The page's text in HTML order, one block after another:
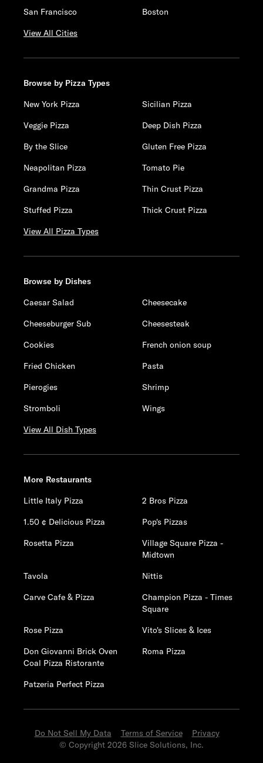
San Francisco
Boston
View All Cities
Browse by Pizza Types
New York Pizza
Sicilian Pizza
Veggie Pizza
Deep Dish Pizza
By the Slice
Gluten Free Pizza
Neapolitan Pizza
Tomato Pie
Grandma Pizza
Thin Crust Pizza
Stuffed Pizza
Thick Crust Pizza
View All Pizza Types
Browse by Dishes
Caesar Salad
Cheesecake
Cheeseburger Sub
Cheesesteak
Cookies
French onion soup
Fried Chicken
Pasta
Pierogies
Shrimp
Stromboli
Wings
View All Dish Types
More Restaurants
Little Italy Pizza
2 Bros Pizza
1.50 ¢ Delicious Pizza
Pop's Pizzas
Rosetta Pizza
Village Square Pizza -
Midtown
Tavola
Nittis
Carve Cafe & Pizza
Champion Pizza - Times
Square
Rose Pizza
Vito's Slices & Ices
Don Giovanni Brick Oven
Coal Pizza Ristorante
Roma Pizza
Patzeria Perfect Pizza
Do Not Sell My Data Terms of Service
Privacy
© Copyright 2026 Slice Solutions, Inc.